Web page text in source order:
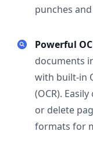
punches
Powerful
documents
with built-in
(OCR).
or delete
formats for